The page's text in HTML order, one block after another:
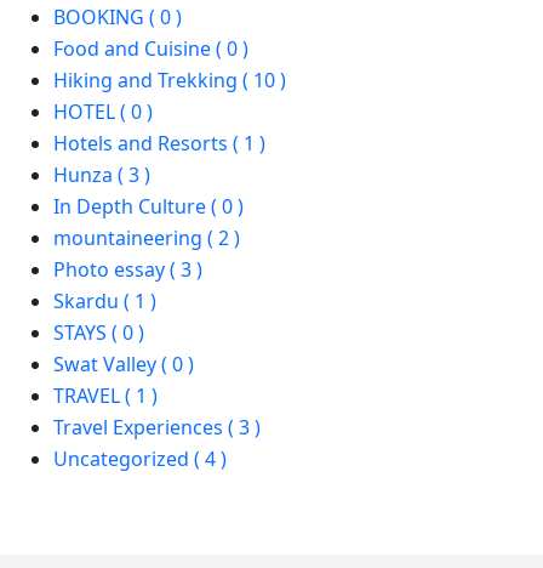
BOOKING ( 0 )
Food and Cuisine ( 0 )
Hiking and Trekking ( 10 )
HOTEL ( 0 )
Hotels and Resorts ( 1 )
Hunza ( 3 )
In Depth Culture ( 0 )
mountaineering ( 2 )
Photo essay ( 3 )
Skardu ( 1 )
STAYS ( 0 )
Swat Valley ( 0 )
TRAVEL ( 1 )
Travel Experiences ( 3 )
Uncategorized ( 4 )